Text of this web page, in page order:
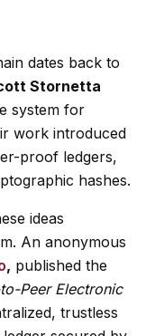
dates back to
Stornetta
system for
work introduced
proof ledgers,
hashes.
ideas
An anonymous
, published the
Peer Electronic
trustless